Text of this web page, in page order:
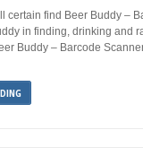
certain find Beer Buddy –
in finding, drinking and
Buddy – Barcode